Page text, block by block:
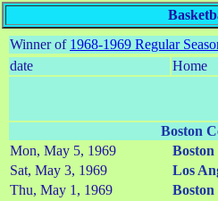
Winner of 1968-1969 Regular
date
Home
Boston
Mon, May 5, 1969
Boston
Sat, May 3, 1969
Los
Thu, May 1, 1969
Boston